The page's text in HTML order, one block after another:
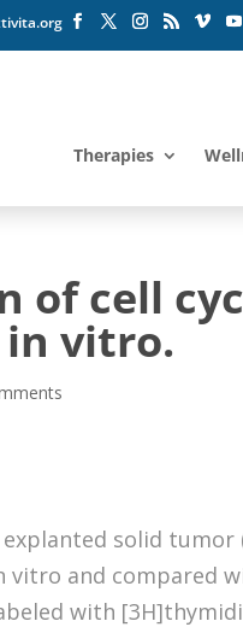
Therapies
of cell
vitro.
solid tumor
and compared
with